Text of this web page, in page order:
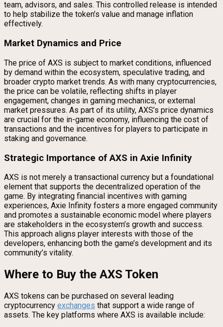
team, advisors, and sales. This controlled release is intended
to help stabilize the token’s value and manage inflation
effectively.
Market Dynamics and Price
The price of AXS is subject to market conditions, influenced
by demand within the ecosystem, speculative trading, and
broader crypto market trends. As with many cryptocurrencies,
the price can be volatile, reflecting shifts in player
engagement, changes in gaming mechanics, or external
market pressures. As part of its utility, AXS’s price dynamics
are crucial for the in-game economy, influencing the cost of
transactions and the incentives for players to participate in
staking and governance.
Strategic Importance of AXS in Axie Infinity
AXS is not merely a transactional currency but a foundational
element that supports the decentralized operation of the
game. By integrating financial incentives with gaming
experiences, Axie Infinity fosters a more engaged community
and promotes a sustainable economic model where players
are stakeholders in the ecosystem’s growth and success.
This approach aligns player interests with those of the
developers, enhancing both the game’s development and its
community’s vitality.
Where to Buy the AXS Token
AXS tokens can be purchased on several leading
cryptocurrency exchanges that support a wide range of
assets. The key platforms where AXS is available include: